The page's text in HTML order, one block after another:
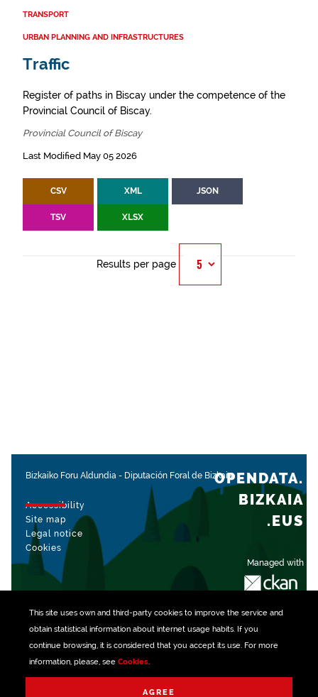
This site uses own and third-party cookiesto improve the service and
obtain statistical information about internet usage habits. If you
continue browsing, it is considered that you accept its use. For more
information, please, see Cookies.
AGREE
TRANSPORT
URBAN PLANNING AND INFRASTRUCTURES
Traffic
Register of paths in Biscay under the competence of the
Provincial Council of Biscay.
Provincial Council of Biscay
Last Modified May 05 2026
CSV XML JSON
TSV XLSX
Results per page
Bizkaiko Foru Aldundia - Diputación Foral de Bizkaia
Accessibility
Site map
Legal notice
Cookies
Managed with
OPENDATA.
BIZKAIA
.EUS